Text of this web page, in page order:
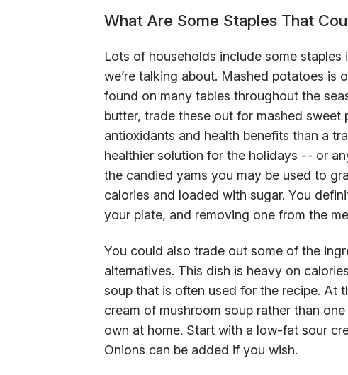
What Are Some Staples That
Lots of households include some
we’re talking about. Mashed potatoes is
found on many tables throughout the
butter, trade these out for mashed
antioxidants and health benefits than a
healthier solution for the holidays -- or
the candied yams you may be used to
calories and loaded with sugar. You
your plate, and removing one from the
You could also trade out some of the
alternatives. This dish is heavy on
soup that is often used for the recipe. At
cream of mushroom soup rather than
own at home. Start with a low-fat sour
Onions can be added if you wish.